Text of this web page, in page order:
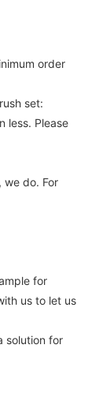
order
set:
less. Please
for
us to let us
solution for